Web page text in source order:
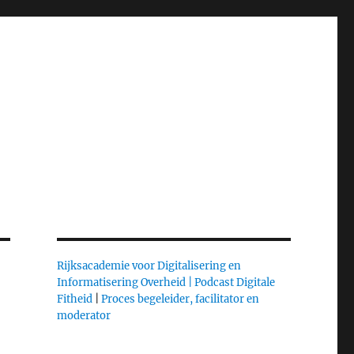
Rijksacademie voor Digitalisering en
Informatisering Overheid |
Podcast Digitale
Fitheid| Proces begeleider, facilitator en
moderator